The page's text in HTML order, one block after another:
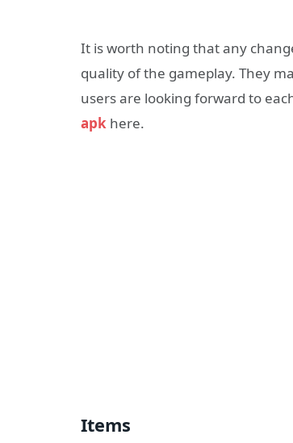
It is worth noting that any
quality of the gameplay. They
users are looking forward to
apk here.
Items